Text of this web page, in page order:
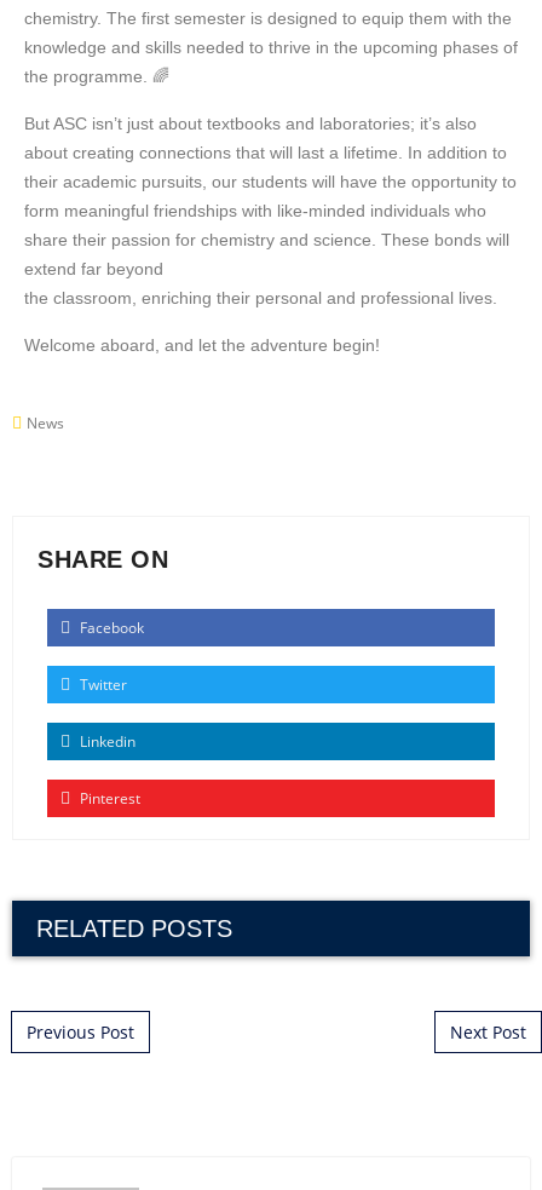
chemistry. The first semester is designed to equip them with the
knowledge and skills needed to thrive in the upcoming phases of
the programme. 🌈
But ASC isn’t just about textbooks and laboratories; it’s also
about creating connections that will last a lifetime. In addition to
their academic pursuits, our students will have the opportunity to
form meaningful friendships with like-minded individuals who
share their passion for chemistry and science. These bonds will
extend far beyond
the classroom, enriching their personal and professional lives.
Welcome aboard, and let the adventure begin!
News
SHARE ON
Facebook
Twitter
Linkedin
Pinterest
RELATED POSTS
POST NAVIGATION
Previous Post Next Post